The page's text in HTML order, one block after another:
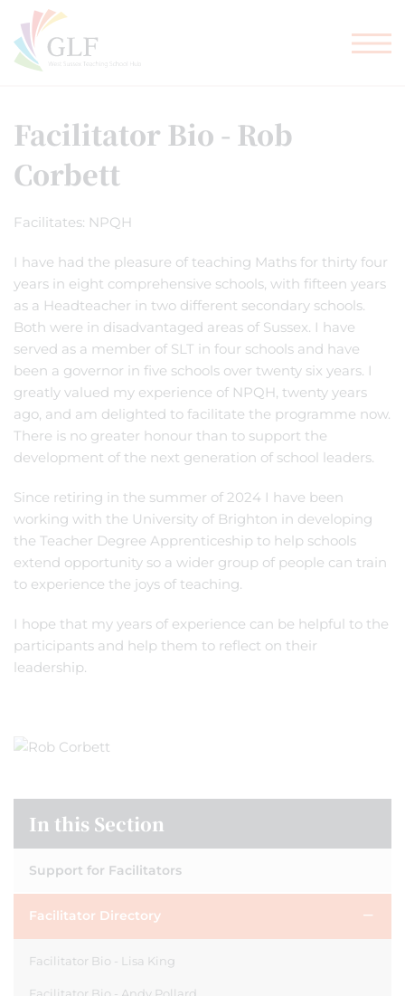
Facilitator Bio - Rob
Corbett
Facilitates: NPQH
I have had the pleasure of teaching Maths for thirty four
years in eight comprehensive schools, with fifteen years
as a Headteacher in two different secondary schools.
Both were in disadvantaged areas of Sussex. I have
served as a member of SLT in four schools and have
been a governor in five schools over twenty six years. I
greatly valued my experience of NPQH, twenty years
ago, and am delighted to facilitate the programme now.
There is no greater honour than to support the
development of the next generation of school leaders.
Since retiring in the summer of 2024 I have been
working with the University of Brighton in developing
the Teacher Degree Apprenticeship to help schools
extend opportunity so a wider group of people can train
to experience the joys of teaching.
I hope that my years of experience can be helpful to the
participants and help them to reflect on their
leadership.
In this Section
Support for Facilitators
Facilitator Directory
Facilitator Bio - Lisa King